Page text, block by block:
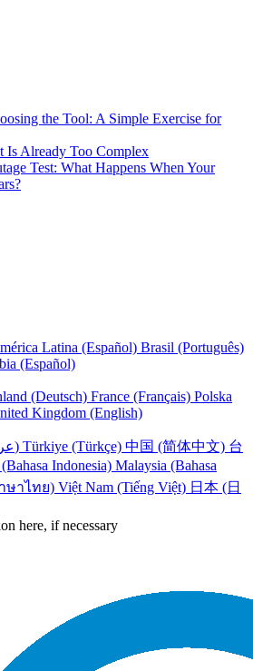
the Tool: A Simple Exercise for
Is Already Too Complex
Test: What Happens When Your
Latina (Español) Brasil (Português)
(Español)
(Deutsch) France (Français) Polska
Kingdom (English)
UAE (عربي) Türkiye (Türkçe) 中国 (简体中文) 台
Indonesia) Malaysia (Bahasa
ษาไทย) Việt Nam (Tiếng Việt) 日本 (日
here, if necessary